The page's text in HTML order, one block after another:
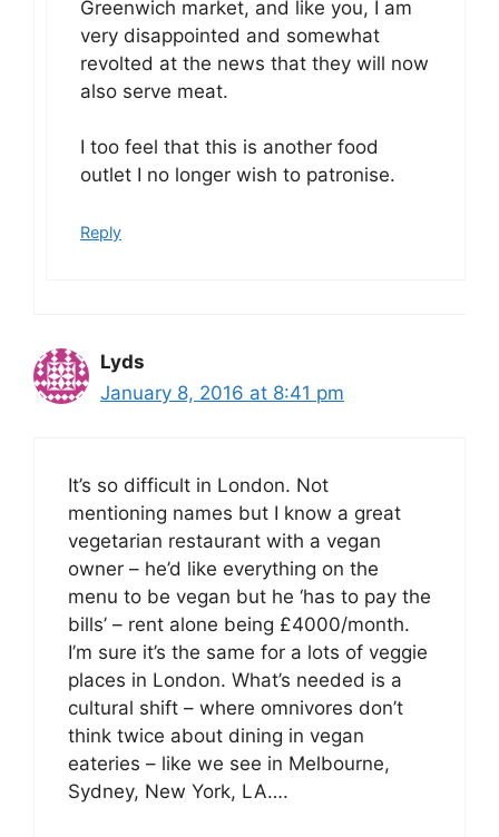
Greenwich market, and like you, I am
very disappointed and somewhat
revolted at the news that they will now
also serve meat.
I too feel that this is another food
outlet I no longer wish to patronise.
Reply
Lyds
January 8, 2016 at 8:41 pm
It’s so difficult in London. Not
mentioning names but I know a great
vegetarian restaurant with a vegan
owner – he’d like everything on the
menu to be vegan but he ‘has to pay the
bills’ – rent alone being £4000/month.
I’m sure it’s the same for a lots of veggie
places in London. What’s needed is a
cultural shift – where omnivores don’t
think twice about dining in vegan
eateries – like we see in Melbourne,
Sydney, New York, LA….